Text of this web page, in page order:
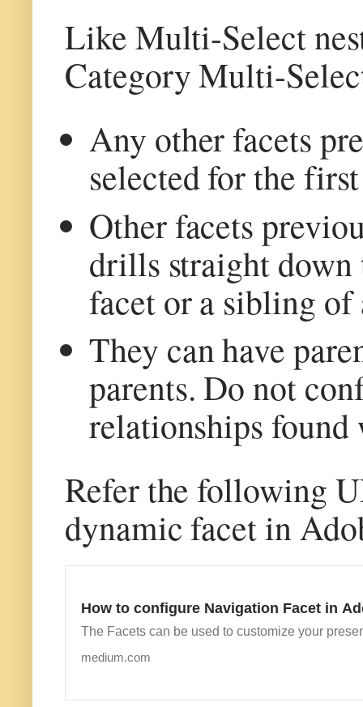
Like Multi-Select
Category Multi-
Any other facets
selected for the
Other facets
drills straight
facet or a sibling of
They can have
parents. Do not
relationships found
Refer the following
dynamic facet in
How to configure Navigation Facet in
The Facets can be used to customize your
medium.com